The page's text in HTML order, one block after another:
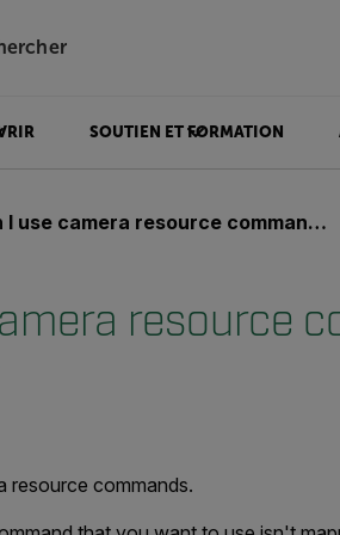
SOUTIEN ET FORMATION
camera resource commands from the Atlas SDK?
resource
resource commands.